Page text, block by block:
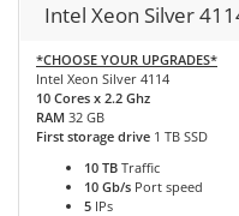
Intel Xeon Silver
*CHOOSE YOUR UPGRADES*
Intel Xeon Silver 4114
10 Cores x 2.2 Ghz
RAM 32 GB
First storage drive 1 TB SSD
10 TB Traffic
10 Gb/s Port speed
5 IPs